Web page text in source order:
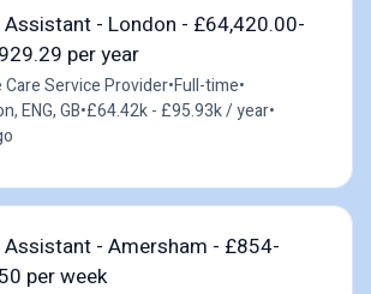
Assistant - London - £64,420.00-
per year
Care Service Provider•Full-time•
ENG, GB•£64.42k - £95.93k / year•
Assistant - Amersham - £854-
per week